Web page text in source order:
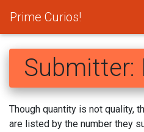
Prime Curios!
Submitter:
Though quantity is not quality,
are listed by the number they